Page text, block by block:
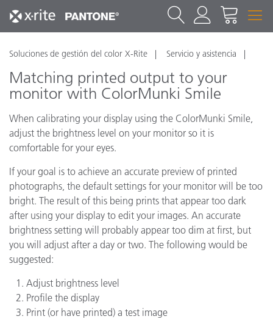
Soluciones de gestión del color X-Rite Servicio y asistencia
Matching printed output to your
monitor with ColorMunki Smile
When calibrating your display using the ColorMunki Smile,
adjust the brightness level on your monitor so it is
comfortable for your eyes.
If your goal is to achieve an accurate preview of printed
photographs, the default settings for your monitor will be too
bright. The result of this being prints that appear too dark
after using your display to edit your images. An accurate
brightness setting will probably appear too dim at first, but
you will adjust after a day or two. The following would be
suggested:
Adjust brightness level
Profile the display
Print (or have printed) a test image